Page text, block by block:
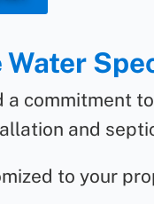
Water
commitment
and
to your